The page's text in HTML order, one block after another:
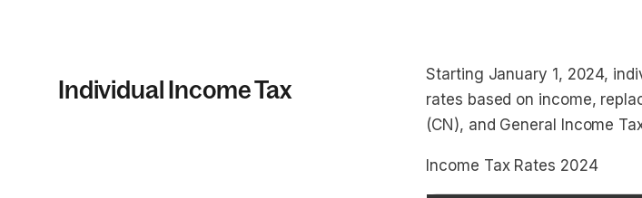
Individual Income Tax
Starting January 1, 2024,
rates based on income,
(CN), and General Income
Income Tax Rates 2024